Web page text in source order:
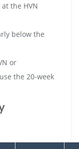
at the HVN
below the
or
the 20-week